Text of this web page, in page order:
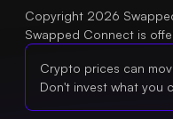
Copyright 2026
Swapped Connect is
Crypto prices can
Don't invest what you